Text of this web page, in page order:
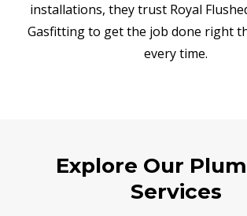
installations, they trust Royal
Gasfitting to get the job done right
every time.
Explore Our
Services